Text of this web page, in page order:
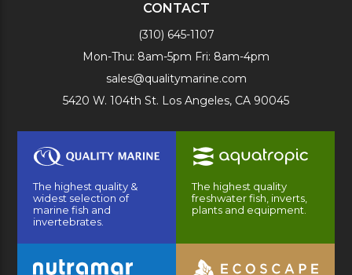
CONTACT
(310) 645-1107
Mon-Thu: 8am-5pm Fri: 8am-4pm
sales@qualitymarine.com
5420 W. 104th St. Los Angeles, CA 90045
The highest quality &
widest selection of
marine fish and
invertebrates.
The highest quality
freshwater fish, inverts,
plants and equipment.